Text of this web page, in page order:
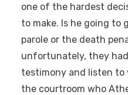
one of the hardest
to make. Is he going
parole or the death
unfortunately, they
testimony and listen to
the courtroom who